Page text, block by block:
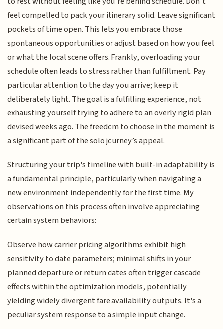
feel compelled to pack your itinerary solid. Leave significant
pockets of time open. This lets you embrace those
spontaneous opportunities or adjust based on how you feel
or what the local scene offers. Frankly, overloading your
schedule often leads to stress rather than fulfillment. Pay
particular attention to the day you arrive; keep it
deliberately light. The goal is a fulfilling experience, not
exhausting yourself trying to adhere to an overly rigid plan
devised weeks ago. The freedom to choose in the moment is
a significant part of the solo journey’s appeal.
Structuring your trip's timeline with built-in adaptability is
a fundamental principle, particularly when navigating a
new environment independently for the first time. My
observations on this process often involve appreciating
certain system behaviors:
Observe how carrier pricing algorithms exhibit high
sensitivity to date parameters; minimal shifts in your
planned departure or return dates often trigger cascade
effects within the optimization models, potentially
yielding widely divergent fare availability outputs. It's a
peculiar system response to a simple input change.